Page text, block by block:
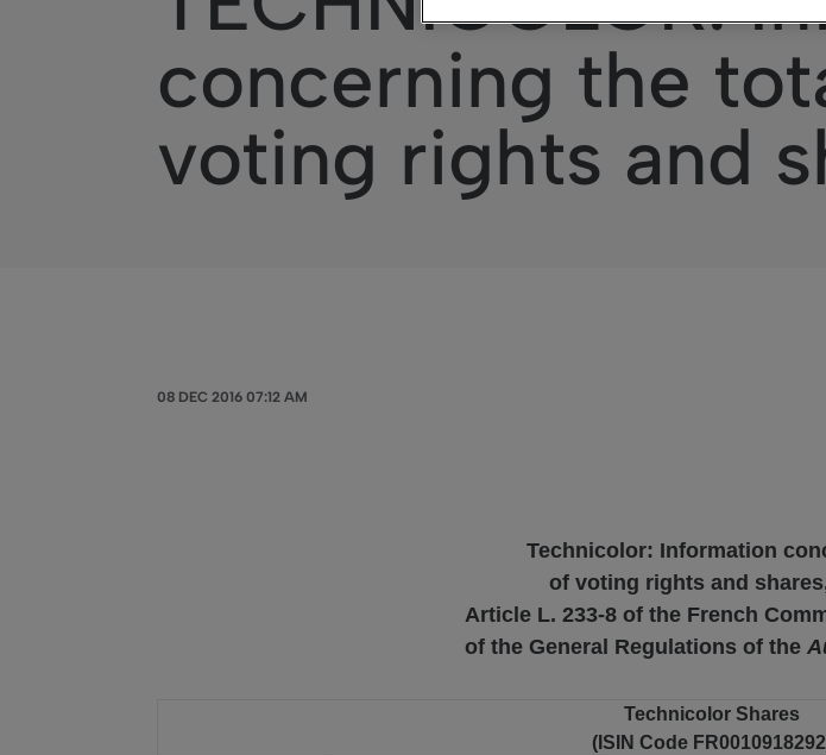
concerning the
voting rights and
08 DEC 2016 07:12 AM
Technicolor: Information
of voting rights and
Article L. 233-8 of the French
of the General Regulations of the
Technicolor Shares
(ISIN Code